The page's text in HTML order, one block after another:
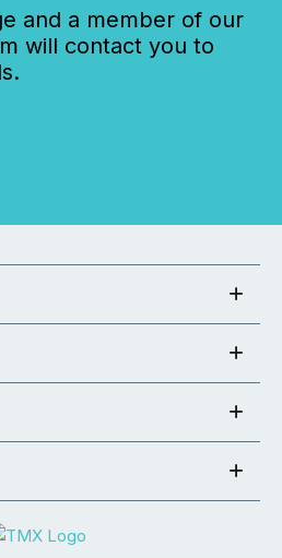
and a member of our
will contact you to